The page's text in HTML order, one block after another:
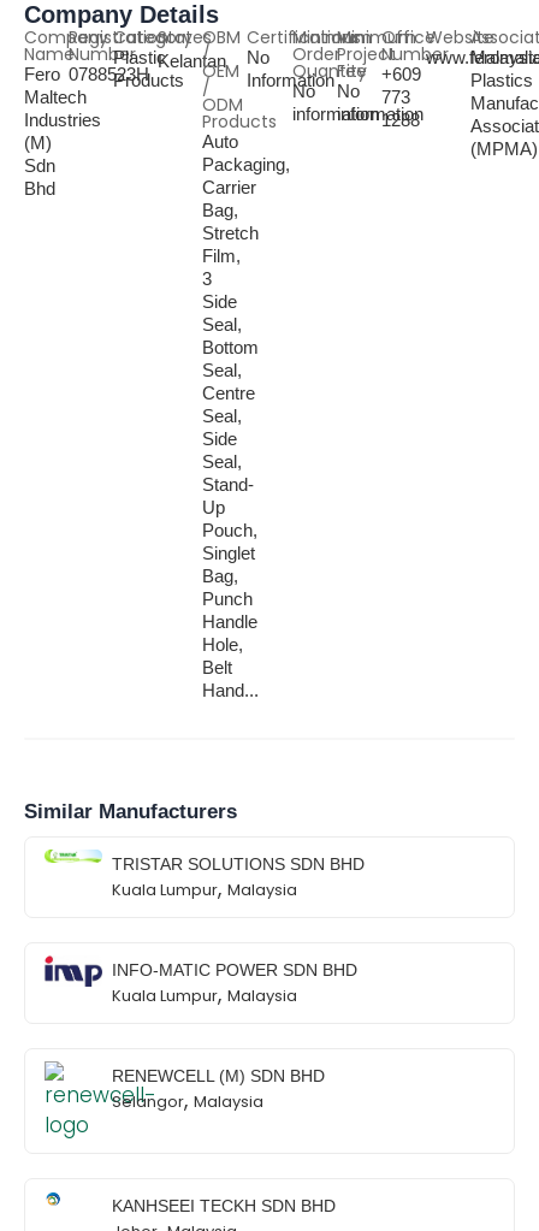
Company Details
Company
Name
Fero
Maltech
Industries
(M)
Sdn
Bhd
Registration
Number
0788523H
Category
Plastic
Products
States
Kelantan
OBM
/
OEM
/
ODM
Products
Auto
Packaging,
Carrier
Bag,
Stretch
Film,
3
Side
Seal,
Bottom
Seal,
Centre
Seal,
Side
Seal,
Stand-
Up
Pouch,
Singlet
Bag,
Punch
Handle
Hole,
Belt
Hand...
Certifications
No
Information
Minimum
Order
Quantity
No
information
Minimum
Project
Fee
No
information
Office
Number
+609
773
1288
Website
Plastics
(MPMA)
Similar Manufacturers
TRISTAR SOLUTIONS SDN BHD
Kuala Lumpur, Malaysia
INFO-MATIC POWER SDN BHD
Kuala Lumpur, Malaysia
RENEWCELL (M) SDN BHD
Selangor, Malaysia
KANHSEEI TECKH SDN BHD